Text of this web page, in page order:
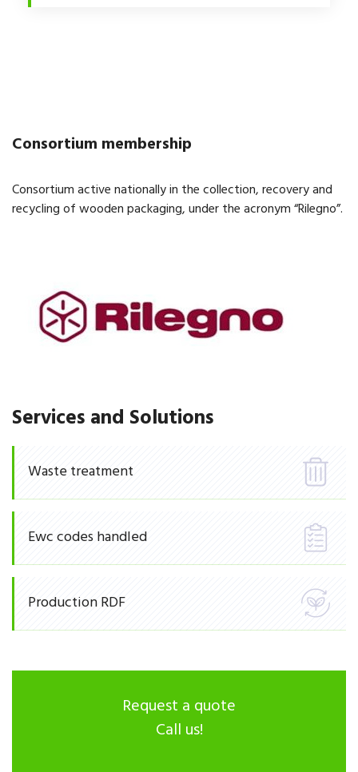
Consortium membership
Consortium active nationally in the collection, recovery and
recycling of wooden packaging, under the acronym “Rilegno”.
Services and Solutions
Waste treatment
Ewc codes handled
Production RDF
Request a quote
Call us!